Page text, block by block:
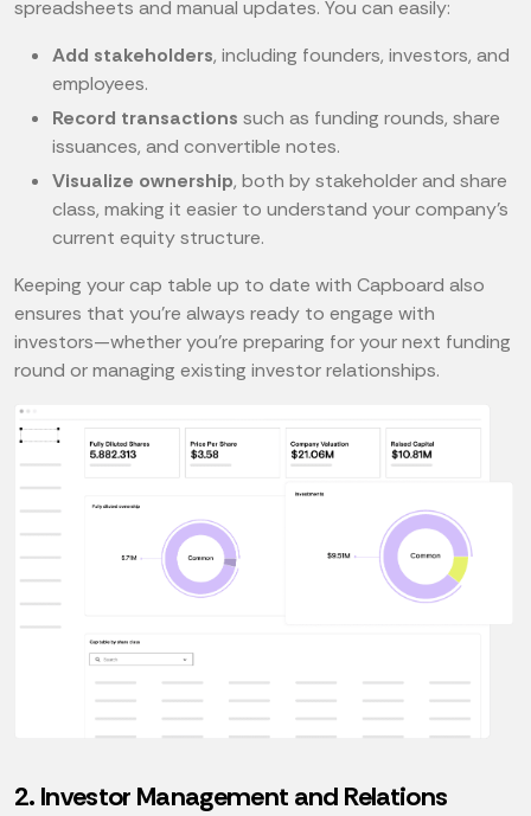
spreadsheets and manual updates. You can easily:
Add stakeholders, including founders, investors, and
employees.
Record transactions such as funding rounds, share
issuances, and convertible notes.
Visualize ownership, both by stakeholder and share
class, making it easier to understand your company’s
current equity structure.
Keeping your cap table up to date with Capboard also
ensures that you’re always ready to engage with
investors—whether you’re preparing for your next funding
round or managing existing investor relationships.
2. Investor Management and Relations